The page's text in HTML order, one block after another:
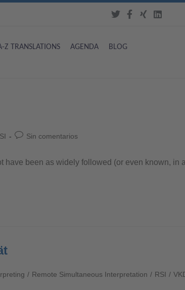
Z TRANSLATIONS AGENDA BLOG
Sin comentarios
been as widely followed (or even known, in
/ Remote Simultaneous Interpretation / RSI /